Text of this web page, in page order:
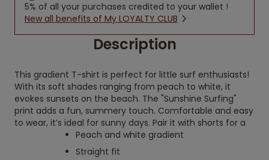
5% of all your purchases credited to your wallet !
New all benefits of My LOYALTY CLUB
Description
This gradient T-shirt is perfect for little surf enthusiasts!
With its soft shades ranging from peach to white, it
evokes sunsets on the beach. The "Sunshine Surfing"
print adds a fun, summery touch. Comfortable and easy
to wear, it’s ideal for sunny days. Pair it with shorts for a
Peach and white gradient
Straight fit